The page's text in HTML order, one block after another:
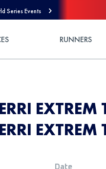
Series Events
RUNNERS
EXTREM
EXTREM
Date